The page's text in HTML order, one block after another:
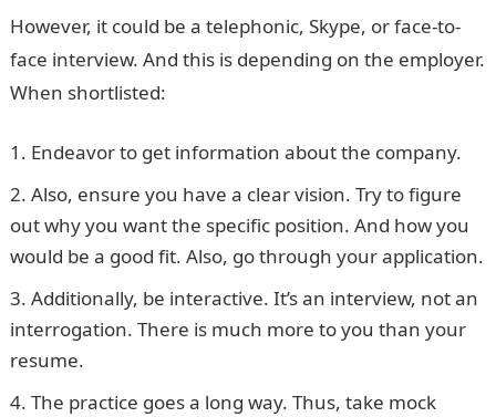
However, it could be a telephonic, Skype, or face-to-
face interview. And this is depending on the employer.
When shortlisted:
Endeavor to get information about the company.
Also, ensure you have a clear vision. Try to figure
out why you want the specific position. And how you
would be a good fit. Also, go through your application.
Additionally, be interactive. It’s an interview, not an
interrogation. There is much more to you than your
resume.
The practice goes a long way. Thus, take mock